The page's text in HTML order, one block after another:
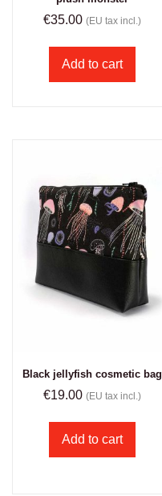
€35.00 (EU tax incl.)
Add to cart
Black jellyfish cosmetic bag
€19.00 (EU tax incl.)
Add to cart